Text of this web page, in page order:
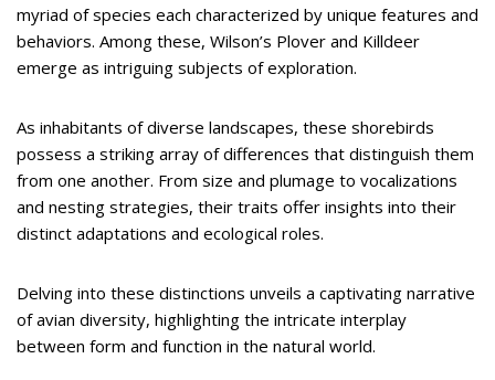
myriad of species each characterized by unique features and
behaviors. Among these, Wilson’s Plover and Killdeer
emerge as intriguing subjects of exploration.
As inhabitants of diverse landscapes, these shorebirds
possess a striking array of differences that distinguish them
from one another. From size and plumage to vocalizations
and nesting strategies, their traits offer insights into their
distinct adaptations and ecological roles.
Delving into these distinctions unveils a captivating narrative
of avian diversity, highlighting the intricate interplay
between form and function in the natural world.